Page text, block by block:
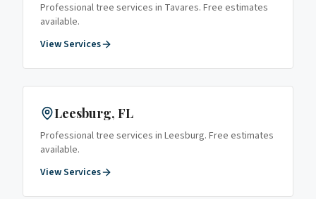
Professional tree services in Tavares. Free estimates
available.
View Services
Leesburg, FL
Professional tree services in Leesburg. Free estimates
available.
View Services